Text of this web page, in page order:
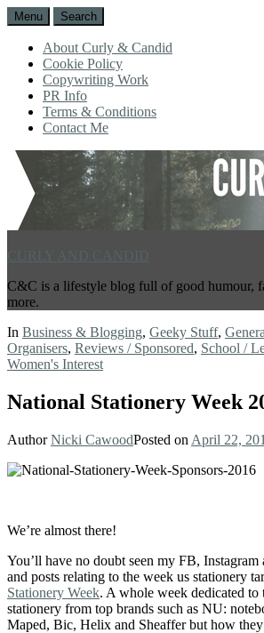
Menu Search
About Curly & Candid
Cookie Policy
Copywriting Work
PR Info
Terms & Conditions
Contact Me
C&C is a lifestyle blog full of good humour,
more.
In Business & Blogging, Geeky Stuff,
Organisers, Reviews / Sponsored, School /
Women's Interest
National Stationery Week
AuthorNicki CawoodPosted on April 22,
We’re almost there!
You’ll have no doubt seen my FB,
and posts relating to the week us stationery
Stationery Week. A whole week dedicated
stationery from top brands such as NU:
Maped, Bic, Helix and Sheaffer but how they